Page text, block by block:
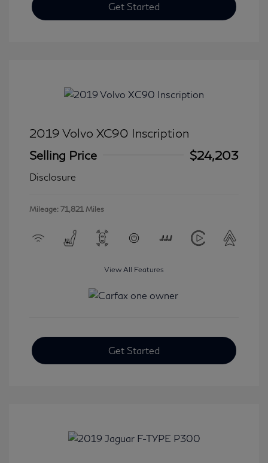
Get Started
2019 Volvo XC90 Inscription
Selling Price
$24,203
Disclosure
Mileage: 71,821 Miles
View All Features
Get Started